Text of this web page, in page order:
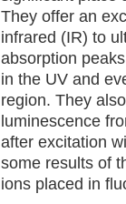
They offer an
infrared (IR) to
absorption
in the UV and
region. They
luminescence
after excitation
some results of
ions placed in